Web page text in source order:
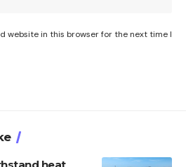
website in this browser for the next time I